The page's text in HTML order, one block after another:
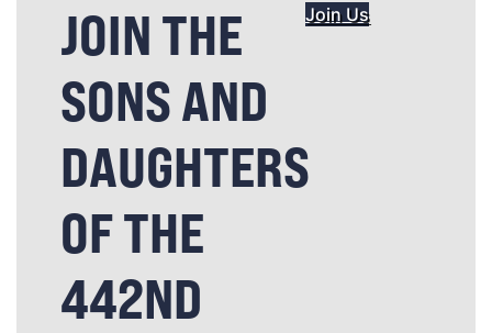
JOIN THE
SONS AND
DAUGHTERS
OF THE
442ND
Join Us